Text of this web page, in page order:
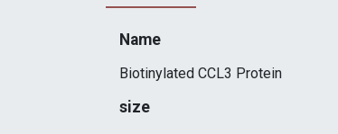
Name
Biotinylated CCL3 Protein
size